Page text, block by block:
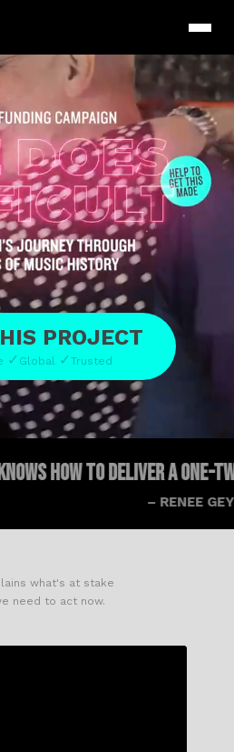
PROJECT
✓ Global ✓Trusted
DELIVER A ONE-TWO PUNCH
– RENEE GEYER
what's at stake
need to act now.